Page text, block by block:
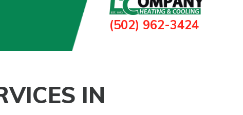
(502) 962-3424
IN